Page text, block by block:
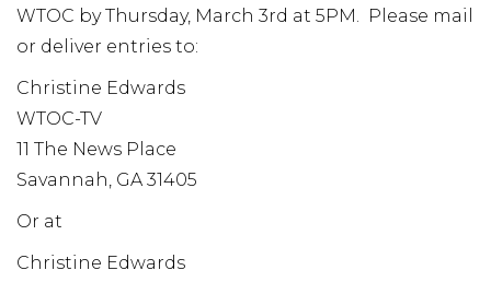
WTOC by Thursday, March 3rd at 5PM. Please mail
or deliver entries to:
Christine Edwards
WTOC-TV
11 The News Place
Savannah, GA 31405
Or at
Christine Edwards